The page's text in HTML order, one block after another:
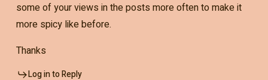
some of your views in the posts more often to make it
more spicy like before.
Thanks
Log in to Reply